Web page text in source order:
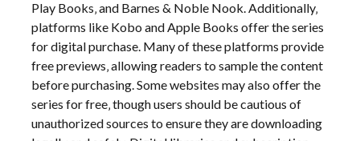
Play Books‚ and Barnes & Noble Nook. Additionally‚
platforms like Kobo and Apple Books offer the series
for digital purchase. Many of these platforms provide
free previews‚ allowing readers to sample the content
before purchasing. Some websites may also offer the
series for free‚ though users should be cautious of
unauthorized sources to ensure they are downloading